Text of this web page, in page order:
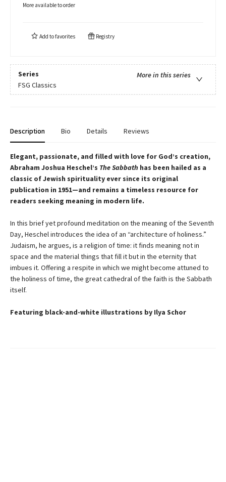
More available to order
Add tofavorites Registry
Series
More in this series
FSG Classics
Description Bio Details Reviews
Elegant, passionate, and filled with love for God’s creation,
Abraham Joshua Heschel’s The Sabbath has been hailed as a
classic of Jewish spirituality ever since its original
publication in 1951—and remains a timeless resource for
readers seeking meaning in modern life.
In this brief yet profound meditation on the meaning of the Seventh
Day, Heschel introduces the idea of an “architecture of holiness.”
Judaism, he argues, is a religion of time: it finds meaning not in
space and the material things that fill it but in the eternity that
imbues it. Offering a respite in which we might become attuned to
the holiness of time, the great cathedral of the faith is the Sabbath
itself.
Featuring black-and-white illustrations by Ilya Schor